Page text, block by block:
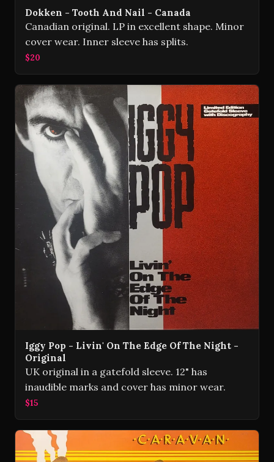
Dokken - Tooth And Nail - Canada
Canadian original. LP in excellent shape. Minor
cover wear. Inner sleeve has splits.
$20
Iggy Pop - Livin' On The Edge Of The Night -
Original
UK original in a gatefold sleeve. 12" has
inaudible marks and cover has minor wear.
$15